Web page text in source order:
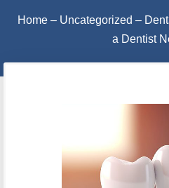
Home – Uncategorized –
a Dentist